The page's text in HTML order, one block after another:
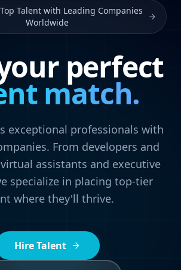
Talent with Leading Companies
Worldwide
perfect
match.
exceptional professionals with
From developers and
assistants and executive
specialize in placing top-tier
where they'll thrive.
Hire Talent